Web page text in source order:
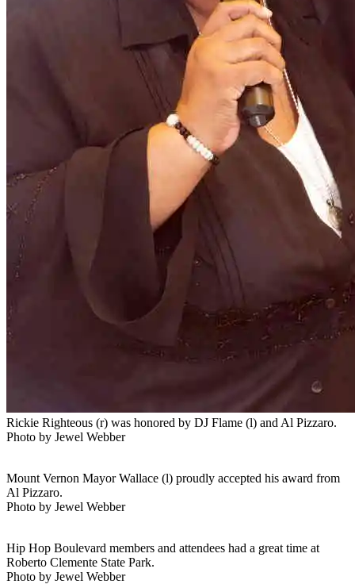
Rickie Righteous (r) was honored by DJ Flame (l) and Al Pizzaro.
Photo by Jewel Webber
Mount Vernon Mayor Wallace (l) proudly accepted his award from
Al Pizzaro.
Photo by Jewel Webber
Hip Hop Boulevard members and attendees had a great time at
Roberto Clemente State Park.
Photo by Jewel Webber